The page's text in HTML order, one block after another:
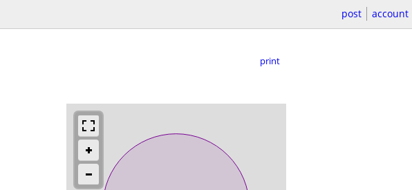
post account
print